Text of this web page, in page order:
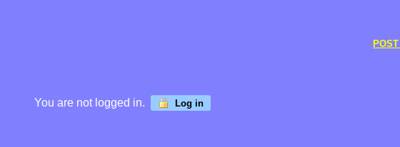
You are not logged in. Log in